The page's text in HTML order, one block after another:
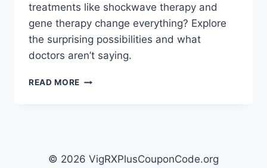
treatments like shockwave therapy and
gene therapy change everything? Explore
the surprising possibilities and what
doctors aren’t saying.
READ MORE EMERGING
THERAPY
© 2026 VigRXPlusCouponCode.org